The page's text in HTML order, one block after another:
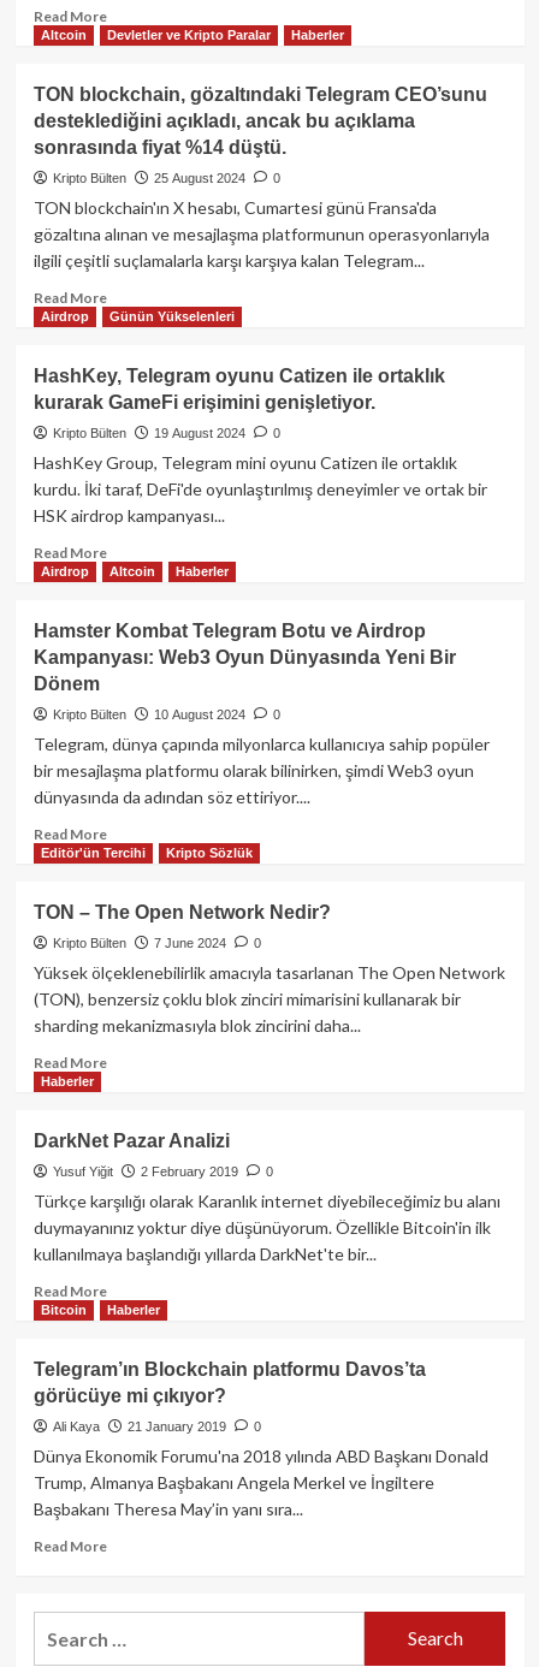
butonu!
Pavel
gelen
büyük
değişim
Read MoreRead
more
Rumble’ın
patronu,
Telegram
CEO’sunun
tutuklanmasının
ayrıldı.
Altcoin Devletler ve Kripto Paralar Haberler
TON blockchain, gözaltındaki Telegram CEO’sunu
desteklediğini açıkladı, ancak bu açıklama
sonrasında fiyat %14 düştü.
Kripto Bülten 25 August 2024 0
TON blockchain'ın X hesabı, Cumartesi günü Fransa'da
gözaltına alınan ve mesajlaşma platformunun operasyonlarıyla
ilgili çeşitli suçlamalarla karşı karşıya kalan Telegram...
Read MoreRead
more
TON
blockchain,
gözaltındaki
Telegram
CEO’sunu
açıkladı,
ancak
bu
açıklama
%14
düştü.
Airdrop Günün Yükselenleri
HashKey, Telegram oyunu Catizen ile ortaklık
kurarak GameFi erişimini genişletiyor.
Kripto Bülten 19 August 2024 0
HashKey Group, Telegram mini oyunu Catizen ile ortaklık
kurdu. İki taraf, DeFi'de oyunlaştırılmış deneyimler ve ortak bir
HSK airdrop kampanyası...
Read MoreRead
more
HashKey,
Telegram
oyunu
ile
kurarak
GameFi
erişimini
Airdrop Altcoin Haberler
Hamster Kombat Telegram Botu ve Airdrop
Kampanyası: Web3 Oyun Dünyasında Yeni Bir
Dönem
Kripto Bülten 10 August 2024 0
Telegram, dünya çapında milyonlarca kullanıcıya sahip popüler
bir mesajlaşma platformu olarak bilinirken, şimdi Web3 oyun
dünyasında da adından söz ettiriyor....
Read MoreRead
more
Hamster
Kombat
Telegram
Botu
Web3
Yeni
Bir
Dönem
Editör'ün Tercihi Kripto Sözlük
TON – The Open Network Nedir?
Kripto Bülten 7 June 2024 0
Yüksek ölçeklenebilirlik amacıyla tasarlanan The Open Network
(TON), benzersiz çoklu blok zinciri mimarisini kullanarak bir
sharding mekanizmasıyla blok zincirini daha...
Read MoreRead
TON
–
The
Open
Network
Haberler
DarkNet Pazar Analizi
Yusuf Yiğit 2 February 2019 0
Türkçe karşılığı olarak Karanlık internet diyebileceğimiz bu alanı
duymayanınız yoktur diye düşünüyorum. Özellikle Bitcoin'in ilk
kullanılmaya başlandığı yıllarda DarkNet'te bir...
Read MoreRead
more
DarkNet
Pazar
Analizi
Bitcoin Haberler
Telegram’ın Blockchain platformu Davos’ta
görücüye mi çıkıyor?
Ali Kaya 21 January 2019 0
Dünya Ekonomik Forumu'na 2018 yılında ABD Başkanı Donald
Trump, Almanya Başbakanı Angela Merkel ve İngiltere
Başbakanı Theresa May’in yanı sıra...
Read MoreRead
Telegram’ın
Blockchain